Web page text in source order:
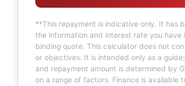
**This repayment is indicative only. It has
the information and interest rate you have
binding quote. This calculator does not
or objectives. It is intended only as a
and repayment amount is determined by
on a range of factors. Finance is available